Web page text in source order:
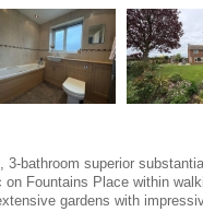
bathroom superior
Fountains Place within
gardens with